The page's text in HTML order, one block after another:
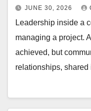
JUNE 30, 2026
Leadership inside a
managing a project.
achieved, but
relationships,